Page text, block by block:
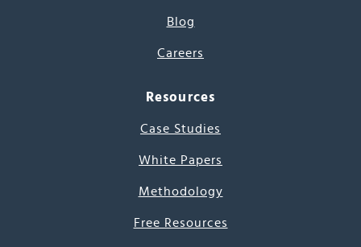
Blog
Careers
Resources
Case Studies
White Papers
Methodology
Free Resources